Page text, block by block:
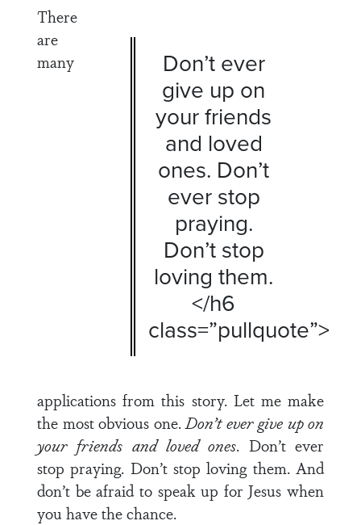
Don’t ever
give up on
your friends
and loved
ones. Don’t
ever stop
praying.
Don’t stop
loving them.
</h6
class=”pullquote”>
There
are
many
applications from this story. Let me make
the most obvious one.Don’t ever give up on
your friends and loved ones. Don’t ever
stop praying. Don’t stop loving them. And
don’t be afraid to speak up for Jesus when
you have the chance.